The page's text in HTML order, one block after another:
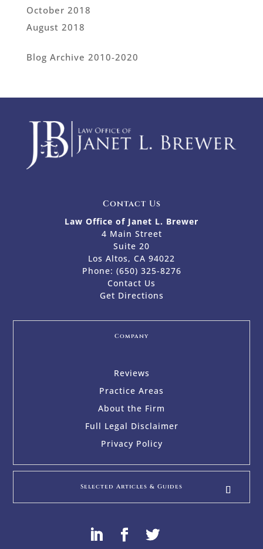
October 2018
August 2018
Blog Archive 2010-2020
Contact Us
Law Office of Janet L. Brewer
4 Main Street
Suite 20
Los Altos, CA 94022
Phone: (650) 325-8276
Contact Us
Get Directions
Company
Reviews
Practice Areas
About the Firm
Full Legal Disclaimer
Privacy Policy
Selected Articles & Guides